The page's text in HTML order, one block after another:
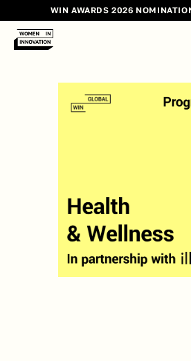
WIN AWARDS 2026